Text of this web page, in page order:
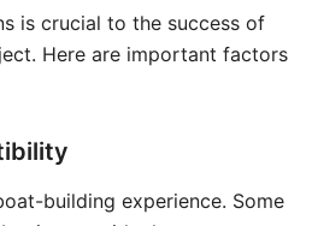
is crucial to the success of
Here are important factors
building experience. Some